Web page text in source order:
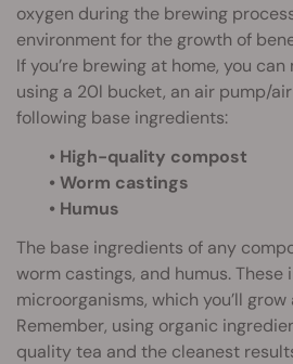
oxygen during the brewing
environment for the growth of
If you’re brewing at home, you can
using a 20l bucket, an air pump/
following base ingredients:
• High-quality compost
• Worm castings
• Humus
The base ingredients of any
worm castings, and humus.
microorganisms, which you’ll
Remember, using organic
quality tea and the cleanest